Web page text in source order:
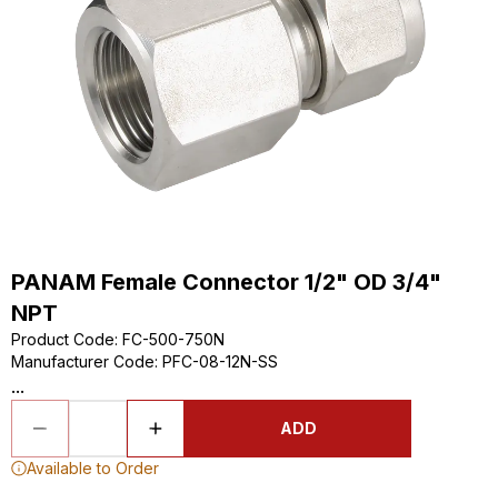
PANAM Female Connector 1/2" OD 3/4"
NPT
Product Code: FC-500-750N
Manufacturer Code: PFC-08-12N-SS
...
ADD
Available to Order